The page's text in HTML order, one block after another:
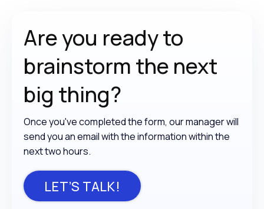
Are you ready to
brainstorm the next
big thing?
Once you've completed the form, our manager will
send you an email with the information within the
next two hours.
LET’S TALK!